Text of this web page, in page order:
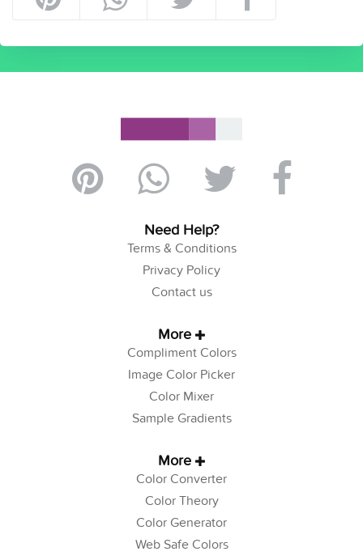
Need Help?
Terms & Conditions
Privacy Policy
Contact us
More
Compliment Colors
Image Color Picker
Color Mixer
Sample Gradients
More
Color Converter
Color Theory
Color Generator
Web Safe Colors